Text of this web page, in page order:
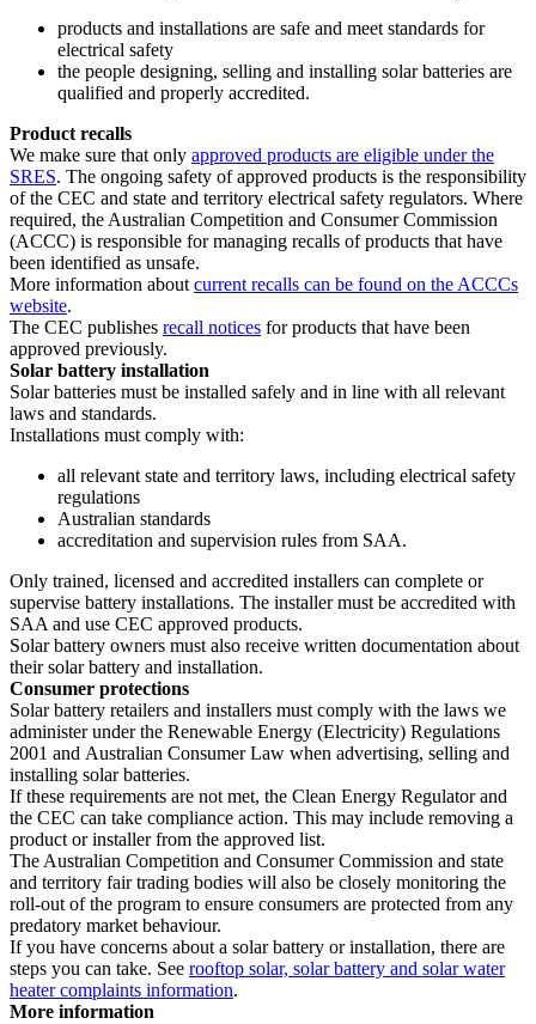
products and installations are safe and meet standards for
electrical safety
the people designing, selling and installing solar batteries are
qualified and properly accredited.
Product recalls
We make sure that only approved products are eligible under the
SRES. The ongoing safety of approved products is the responsibility
of the CEC and state and territory electrical safety regulators. Where
required, the Australian Competition and Consumer Commission
(ACCC) is responsible for managing recalls of products that have
been identified as unsafe.
More information about current recalls can be found on the ACCCs
website.
The CEC publishes recall notices for products that have been
approved previously.
Solar battery installation
Solar batteries must be installed safely and in line with all relevant
laws and standards.
Installations must comply with:
all relevant state and territory laws, including electrical safety
regulations
Australian standards
accreditation and supervision rules from SAA.
Only trained, licensed and accredited installers can complete or
supervise battery installations. The installer must be accredited with
SAA and use CEC approved products.
Solar battery owners must also receive written documentation about
their solar battery and installation.
Consumer protections
Solar battery retailers and installers must comply with the laws we
administer under the Renewable Energy (Electricity) Regulations
2001 and Australian Consumer Law when advertising, selling and
installing solar batteries.
If these requirements are not met, the Clean Energy Regulator and
the CEC can take compliance action. This may include removing a
product or installer from the approved list.
The Australian Competition and Consumer Commission and state
and territory fair trading bodies will also be closely monitoring the
roll-out of the program to ensure consumers are protected from any
predatory market behaviour.
If you have concerns about a solar battery or installation, there are
steps you can take. See rooftop solar, solar battery and solar water
heater complaints information.
More information